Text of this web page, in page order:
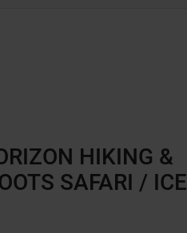
HIKING &
SAFARI / ICE